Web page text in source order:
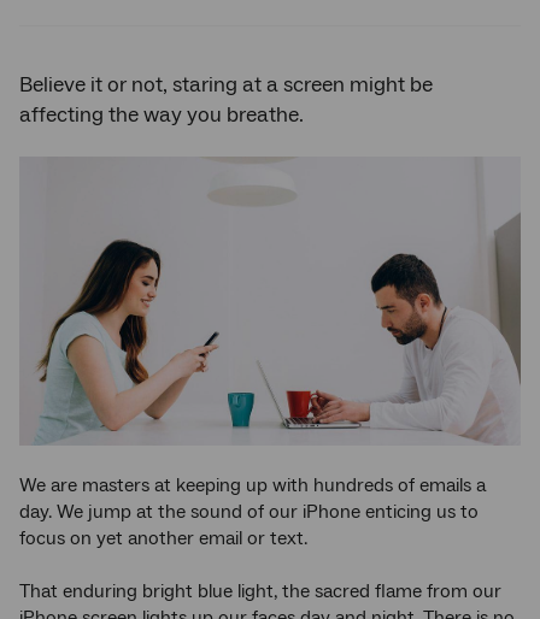
Believe it or not, staring at a screen might be
affecting the way you breathe.
We are masters at keeping up with hundreds of emails a
day. We jump at the sound of our iPhone enticing us to
focus on yet another email or text.
That enduring bright blue light, the sacred flame from our